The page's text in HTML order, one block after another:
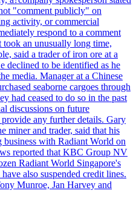
"comment publicly" on
activity, or commercial
respond to a comment
took an unusually long time,
said a trader of iron ore at a
declined to be identified as he
media. Manager at a Chinese
seaborne cargoes through
had ceased to do so in the past
discussions on future
any further details. Gary
miner and trader, said that his
business with Radiant World on
reported that KBC Group NV
Radiant World Singapore's
also suspended credit lines.
Munroe, Jan Harvey and